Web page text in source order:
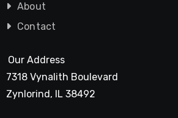
About
Contact
Our Address
7318 Vynalith Boulevard
Zynlorind, IL 38492